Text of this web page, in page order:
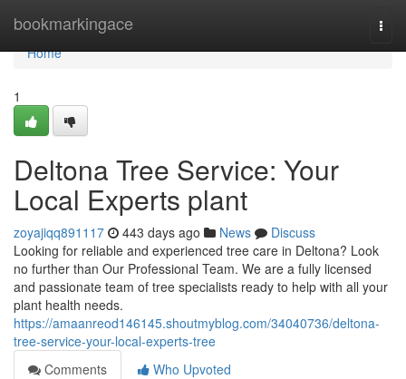
bookmarkingace
Home
Home
1
Deltona Tree Service: Your
Local Experts plant
zoyajiqq891117 443 days ago News
Discuss
Looking for reliable and experienced tree care in Deltona? Look
no further than Our Professional Team. We are a fully licensed
and passionate team of tree specialists ready to help with all your
plant health needs.
https://amaanreod146145.shoutmyblog.com/34040736/deltona-
tree-service-your-local-experts-tree
Comments
Who Upvoted